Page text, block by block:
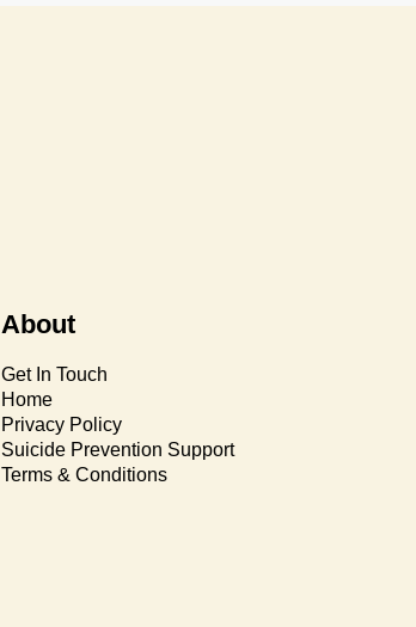
About
Get In Touch
Home
Privacy Policy
Suicide Prevention Support
Terms & Conditions